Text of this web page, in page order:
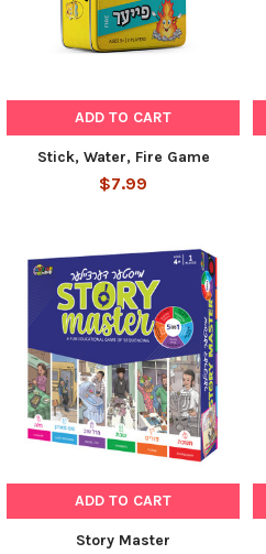
ADD TO CART
Stick, Water, Fire Game
$7.99
ADD TO CART
Story Master